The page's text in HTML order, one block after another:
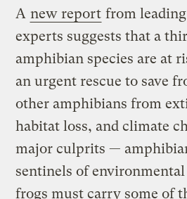
A new report from
experts suggests that a
amphibian species are at
an urgent rescue to save
other amphibians from
habitat loss, and climate
major culprits —
sentinels of
frogs must carry some of